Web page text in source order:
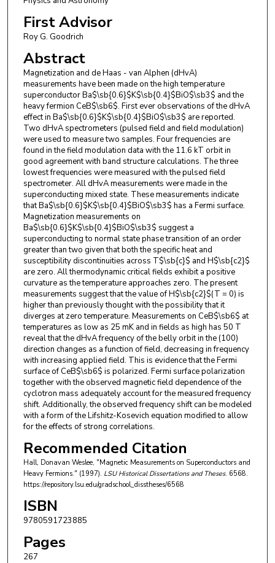
First Advisor
Roy G. Goodrich
Abstract
Magnetization and de Haas - van Alphen (dHvA)
measurements have been made on the high temperature
superconductor Ba$\sb{0.6}$K$\sb{0.4}$BiO$\sb3$ and the
heavy fermion CeB$\sb6$. First ever observations of the dHvA
effect in Ba$\sb{0.6}$K$\sb{0.4}$BiO$\sb3$ are reported.
Two dHvA spectrometers (pulsed field and field modulation)
were used to measure two samples. Four frequencies are
found in the field modulation data with the 11.6 kT orbit in
good agreement with band structure calculations. The three
lowest frequencies were measured with the pulsed field
spectrometer. All dHvA measurements were made in the
superconducting mixed state. These measurements indicate
that Ba$\sb{0.6}$K$\sb{0.4}$BiO$\sb3$ has a Fermi surface.
Magnetization measurements on
Ba$\sb{0.6}$K$\sb{0.4}$BiO$\sb3$ suggest a
superconducting to normal state phase transition of an order
greater than two given that both the specific heat and
susceptibility discontinuities across T$\sb{c}$ and H$\sb{c2}$
are zero. All thermodynamic critical fields exhibit a positive
curvature as the temperature approaches zero. The present
measurements suggest that the value of H$\sb{c2}$(T = 0) is
higher than previously thought with the possibility that it
diverges at zero temperature. Measurements on CeB$\sb6$ at
temperatures as low as 25 mK and in fields as high has 50 T
reveal that the dHvA frequency of the belly orbit in the (100)
direction changes as a function of field, decreasing in frequency
with increasing applied field. This is evidence that the Fermi
surface of CeB$\sb6$ is polarized. Fermi surface polarization
together with the observed magnetic field dependence of the
cyclotron mass adequately account for the measured frequency
shift. Additionally, the observed frequency shift can be modeled
with a form of the Lifshitz-Kosevich equation modified to allow
for the effects of strong correlations.
Recommended Citation
Hall, Donavan Weslee, "Magnetic Measurements on Superconductors and
Heavy Fermions." (1997). LSU Historical Dissertations and Theses. 6568.
https://repository.lsu.edu/gradschool_disstheses/6568
ISBN
9780591723885
Pages
267